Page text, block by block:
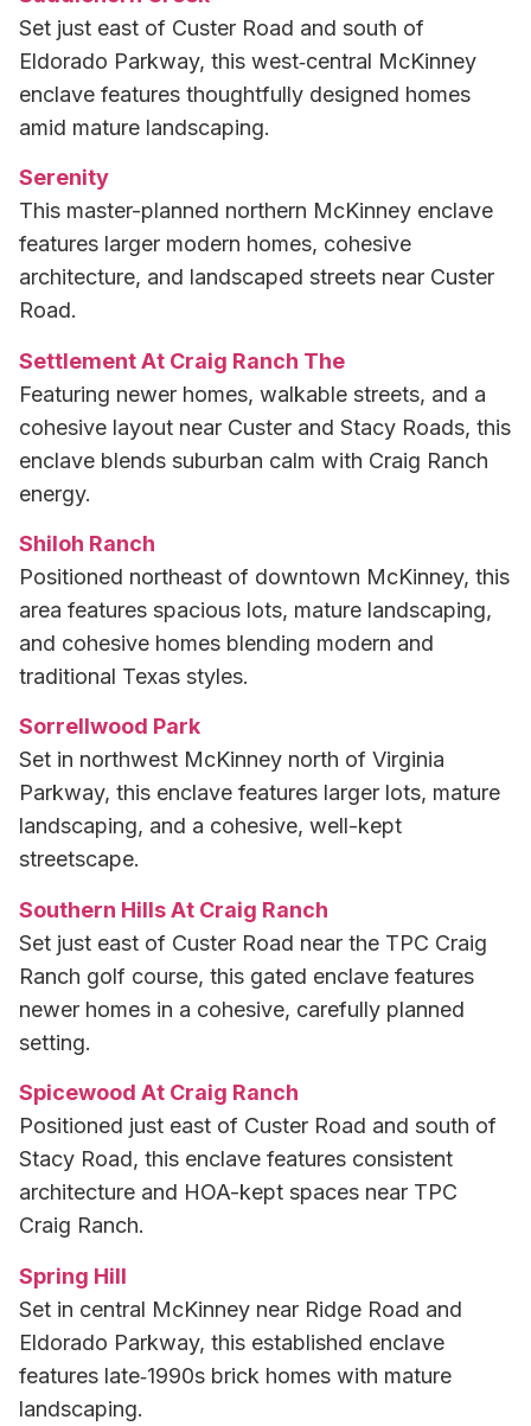
Set just east of Custer Road and south of
Eldorado Parkway, this west‑central McKinney
enclave features thoughtfully designed homes
amid mature landscaping.
Serenity
This master-planned northern McKinney enclave
features larger modern homes, cohesive
architecture, and landscaped streets near Custer
Road.
Settlement At Craig Ranch The
Featuring newer homes, walkable streets, and a
cohesive layout near Custer and Stacy Roads, this
enclave blends suburban calm with Craig Ranch
energy.
Shiloh Ranch
Positioned northeast of downtown McKinney, this
area features spacious lots, mature landscaping,
and cohesive homes blending modern and
traditional Texas styles.
Sorrellwood Park
Set in northwest McKinney north of Virginia
Parkway, this enclave features larger lots, mature
landscaping, and a cohesive, well-kept
streetscape.
Southern Hills At Craig Ranch
Set just east of Custer Road near the TPC Craig
Ranch golf course, this gated enclave features
newer homes in a cohesive, carefully planned
setting.
Spicewood At Craig Ranch
Positioned just east of Custer Road and south of
Stacy Road, this enclave features consistent
architecture and HOA-kept spaces near TPC
Craig Ranch.
Spring Hill
Set in central McKinney near Ridge Road and
Eldorado Parkway, this established enclave
features late‑1990s brick homes with mature
landscaping.